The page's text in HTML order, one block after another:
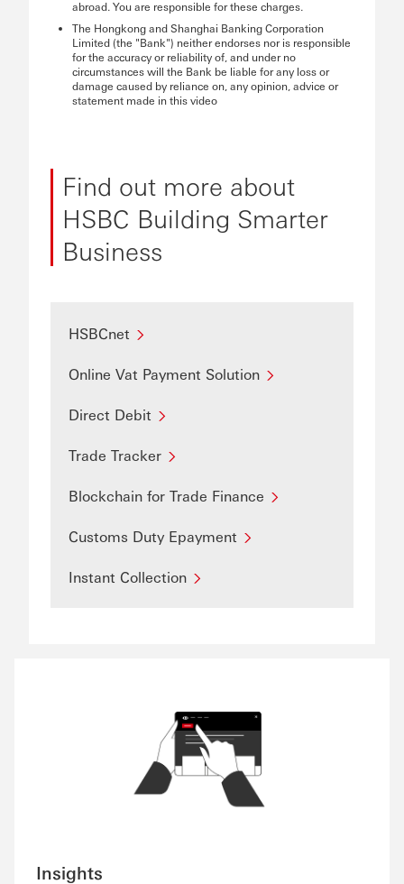
abroad. You are responsible for these charges.
The Hongkong and Shanghai Banking Corporation
Limited (the "Bank") neither endorses nor is responsible
for the accuracy or reliability of, and under no
circumstances will the Bank be liable for any loss or
damage caused by reliance on, any opinion, advice or
statement made in this video
Find out more about
HSBC Building Smarter
Business
HSBCnet
Online Vat Payment Solution
Direct Debit
Trade Tracker
Blockchain for Trade Finance
Customs Duty Epayment
Instant Collection
Insights